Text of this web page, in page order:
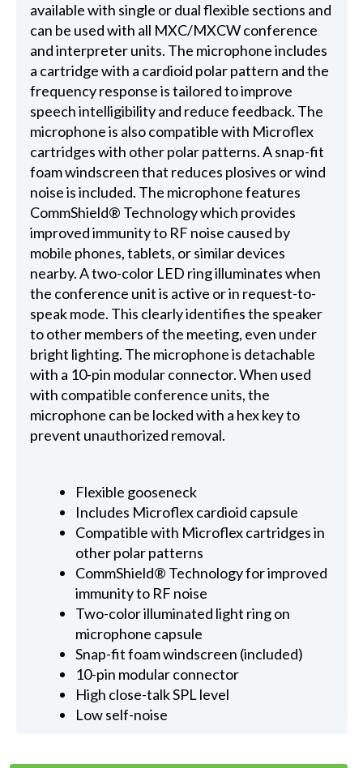
available with single or dual flexible sections and
can be used with all MXC/MXCW conference
and interpreter units. The microphone includes
a cartridge with a cardioid polar pattern and the
frequency response is tailored to improve
speech intelligibility and reduce feedback. The
microphone is also compatible with Microflex
cartridges with other polar patterns. A snap-fit
foam windscreen that reduces plosives or wind
noise is included. The microphone features
CommShield® Technology which provides
improved immunity to RF noise caused by
mobile phones, tablets, or similar devices
nearby. A two-color LED ring illuminates when
the conference unit is active or in request-to-
speak mode. This clearly identifies the speaker
to other members of the meeting, even under
bright lighting. The microphone is detachable
with a 10-pin modular connector. When used
with compatible conference units, the
microphone can be locked with a hex key to
prevent unauthorized removal.
Flexible gooseneck
Includes Microflex cardioid capsule
Compatible with Microflex cartridges in
other polar patterns
CommShield® Technology for improved
immunity to RF noise
Two-color illuminated light ring on
microphone capsule
Snap-fit foam windscreen (included)
10-pin modular connector
High close-talk SPL level
Low self-noise